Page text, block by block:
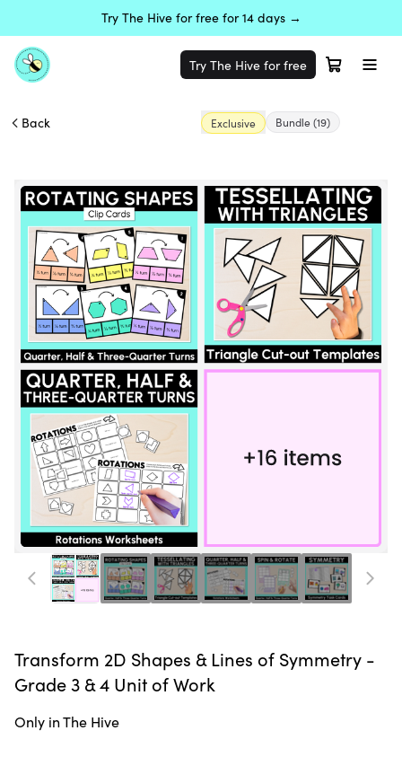
Try The Hive for free for 14 days →
Try The Hive for free
Back Exclusive Bundle(19)
Transform 2D Shapes & Lines of Symmetry -
Grade 3 & 4 Unit of Work
Only in The Hive